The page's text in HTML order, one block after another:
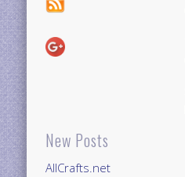
New Posts
AllCrafts.net